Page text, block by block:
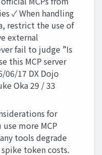
✓ When handling
restrict the use of
external
fail to judge ”Is
this MCP server
06/17 DX Dojo
Oka 29 / 33
for
use more MCP
tools degrade
token costs.